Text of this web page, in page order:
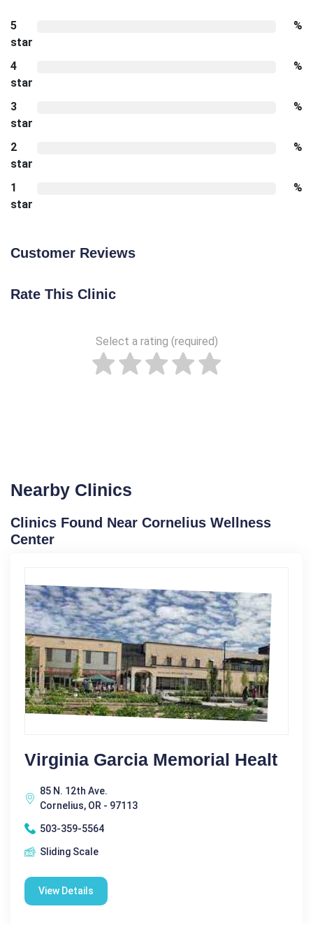
5
star
%
4
star
%
3
star
%
2
star
%
1
star
%
Customer Reviews
Rate This Clinic
Select a rating (required)
Nearby Clinics
Clinics Found Near Cornelius Wellness
Center
Virginia Garcia Memorial Healt
85 N. 12th Ave.
Cornelius, OR - 97113
503-359-5564
Sliding Scale
View Details